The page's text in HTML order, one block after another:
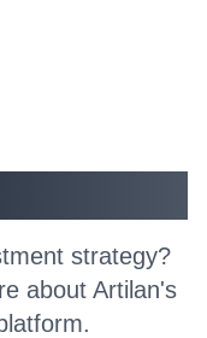
strategy?
about Artilan's